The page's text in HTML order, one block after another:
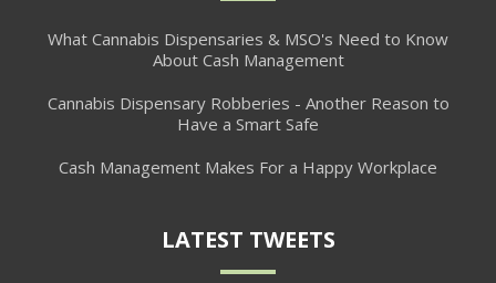
What Cannabis Dispensaries & MSO's Need to Know
About Cash Management
Cannabis Dispensary Robberies - Another Reason to
Have a Smart Safe
Cash Management Makes For a Happy Workplace
LATEST TWEETS